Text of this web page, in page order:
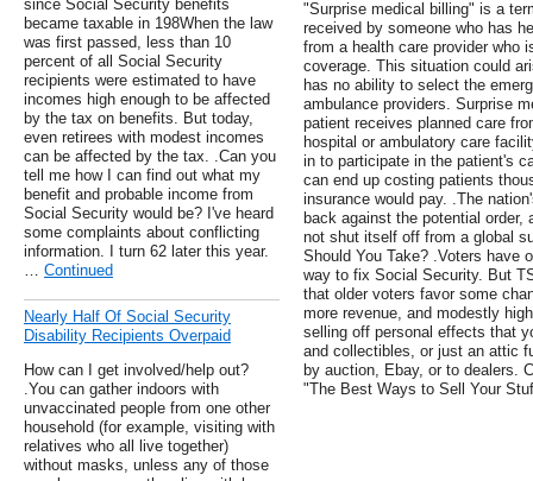
since Social Security benefits
became taxable in 198When the law
was first passed, less than 10
percent of all Social Security
recipients were estimated to have
incomes high enough to be affected
by the tax on benefits. But today,
even retirees with modest incomes
can be affected by the tax. .Can you
tell me how I can find out what my
benefit and probable income from
Social Security would be? I've heard
some complaints about conflicting
information. I turn 62 later this year.
… Continued
Nearly Half Of Social Security
Disability Recipients Overpaid
How can I get involved/help out?
.You can gather indoors with
unvaccinated people from one other
household (for example, visiting with
relatives who all live together)
without masks, unless any of those
"Surprise medical billing" is a
received by someone who has
from a health care provider who
coverage. This situation could
has no ability to select the
ambulance providers. Surprise
patient receives planned care
hospital or ambulatory care
in to participate in the patient's
can end up costing patients
insurance would pay. .The
back against the potential
not shut itself off from a global
Should You Take? .Voters have
way to fix Social Security. But
that older voters favor some
more revenue, and modestly
selling off personal effects that
and collectibles, or just an attic
by auction, Ebay, or to dealers.
"The Best Ways to Sell Your